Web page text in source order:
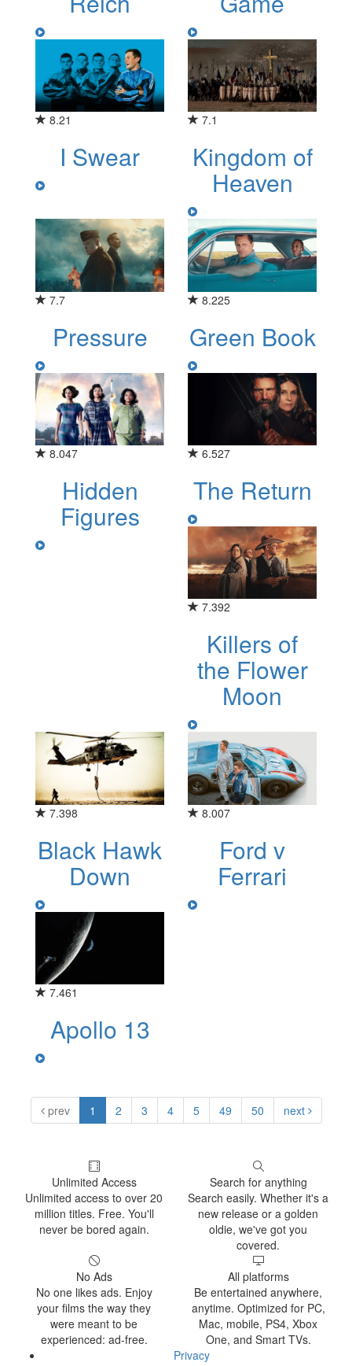
8.21
I Swear
7.1
Kingdom of
Heaven
7.7
Pressure
8.225
Green Book
8.047
Hidden
Figures
6.527
The Return
7.392
Killers of
the Flower
Moon
7.398
Black Hawk
Down
8.007
Ford v
Ferrari
7.461
Apollo 13
prev 1 2 3 4 5 49 50 next
Unlimited Access
Unlimited access to over 20
million titles. Free. You'll
never be bored again.
Search for anything
Search easily. Whether it's a
new release or a golden
oldie, we've got you
covered.
No Ads
No one likes ads. Enjoy
your films the way they
were meant to be
experienced: ad-free.
All platforms
Be entertained anywhere,
anytime. Optimized for PC,
Mac, mobile, PS4, Xbox
One, and Smart TVs.
Privacy